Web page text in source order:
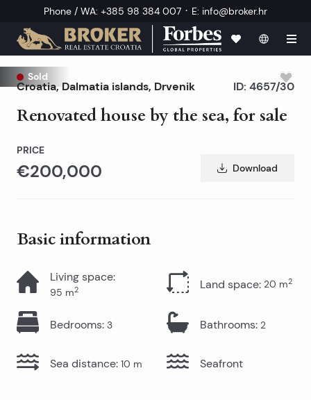
Phone / WA: +385 98 384 007 · E: info@broker.hr
Sold
Croatia,Dalmatia islands, Drvenik
Renovated house by the sea, for sale
ID: 4657/30
PRICE
€200,000 Download
Basic information
Living space:
95 m2 Land space: 20 m2
Bedrooms: 3 Bathrooms: 2
Sea distance: 10 m Seafront